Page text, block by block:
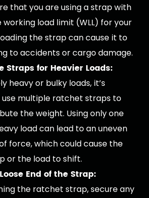
that you are using a strap with
working load limit (WLL) for your
the strap can cause it to
to accidents or cargo damage.
Straps for Heavier Loads:
heavy or bulky loads, it’s
multiple ratchet straps to
the weight. Using only one
load can lead to an uneven
force, which could cause the
or the load to shift.
End of the Strap:
the ratchet strap, secure any